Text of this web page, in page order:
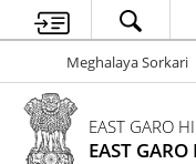
Meghalaya Sorkari
EAST GARO
EAST